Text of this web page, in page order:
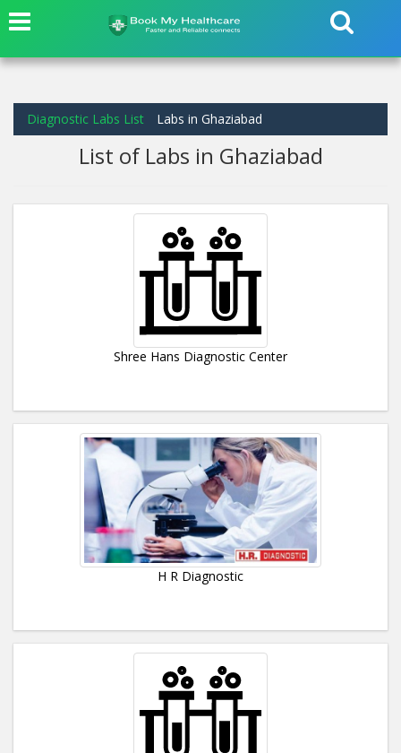
Diagnostic Labs List Labs in Ghaziabad
List of Labs in Ghaziabad
Shree Hans Diagnostic Center
H R Diagnostic